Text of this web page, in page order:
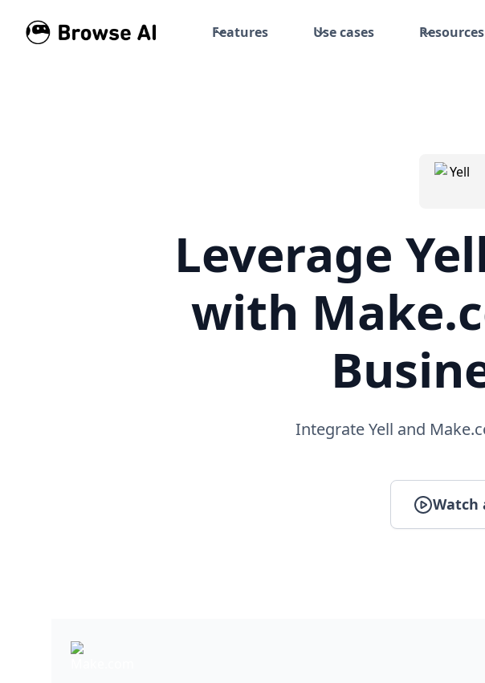
Features Use cases Resources
Leverage
with
Integrate Yell and
Watch